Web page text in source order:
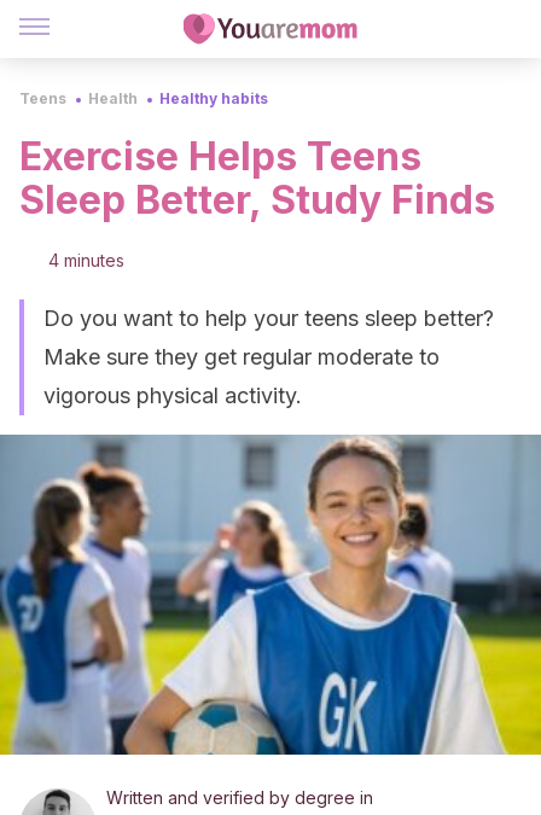
Teens Health Healthy habits
Exercise Helps Teens
Sleep Better, Study Finds
4 minutes
Do you want to help your teens sleep better?
Make sure they get regular moderate to
vigorous physical activity.
Written and verified by degree in